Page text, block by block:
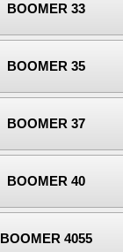
BOOMER 33
BOOMER 35
BOOMER 37
BOOMER 40
BOOMER 4055